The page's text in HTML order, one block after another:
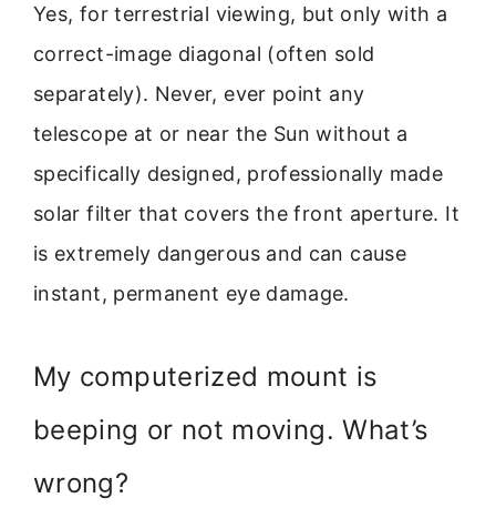
Yes, for terrestrial viewing, but only with a
correct-image diagonal (often sold
separately). Never, ever point any
telescope at or near the Sun without a
specifically designed, professionally made
solar filter that covers the front aperture. It
is extremely dangerous and can cause
instant, permanent eye damage.
My computerized mount is
beeping or not moving. What’s
wrong?